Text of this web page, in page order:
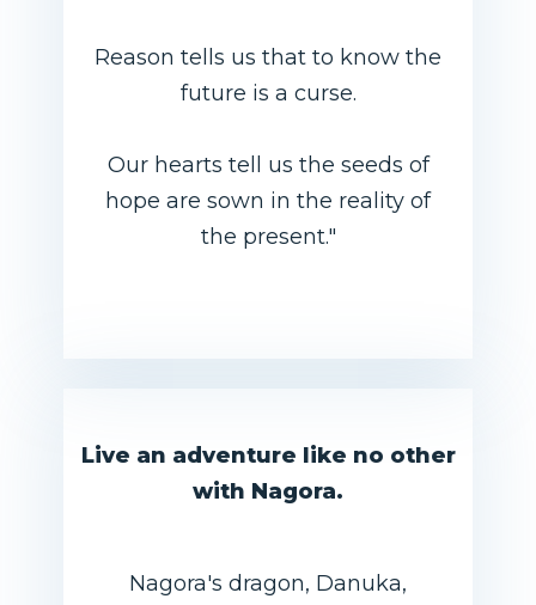
Reason tells us that to know the
future is a curse.
Our hearts tell us the seeds of
hope are sown in the reality of
the present."
Live an adventure like no other
with Nagora.
Nagora's dragon, Danuka,